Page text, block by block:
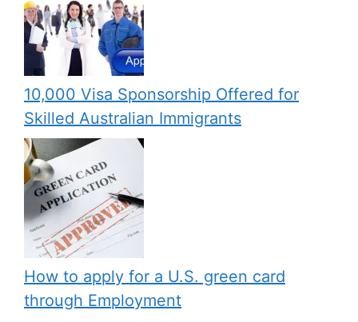
10,000 Visa Sponsorship Offered for
Skilled Australian Immigrants
How to apply for a U.S. green card
through Employment